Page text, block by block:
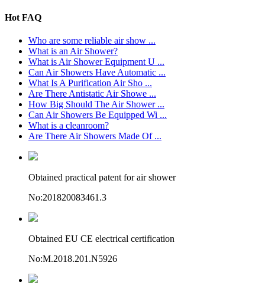
Hot FAQ
Who are some reliable air show ...
What is an Air Shower?
What is Air Shower Equipment U ...
Can Air Showers Have Automatic ...
What Is A Purification Air Sho ...
Are There Antistatic Air Showe ...
How Big Should The Air Shower ...
Can Air Showers Be Equipped Wi ...
What is a cleanroom?
Are There Air Showers Made Of ...
Obtained practical patent for air shower
No:201820083461.3
Obtained EU CE electrical certification
No:M.2018.201.N5926